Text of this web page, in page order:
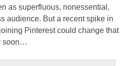
as superfluous, nonessential,
audience. But a recent spike in
Pinterest could change that
soon…